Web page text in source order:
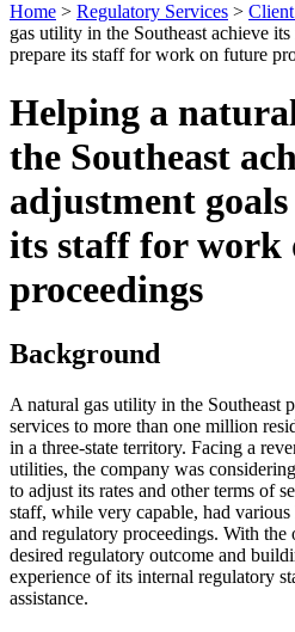
Home > Regulatory Services >
gas utility in the Southeast achieve
prepare its staff for work on future
Helping a
the Southeast
adjustment
its staff for work
proceedings
Background
A natural gas utility in the Southeast
services to more than one million
in a three-state territory. Facing a
utilities, the company was
to adjust its rates and other terms of
staff, while very capable, had
and regulatory proceedings. With the
desired regulatory outcome and
experience of its internal regulatory
assistance.